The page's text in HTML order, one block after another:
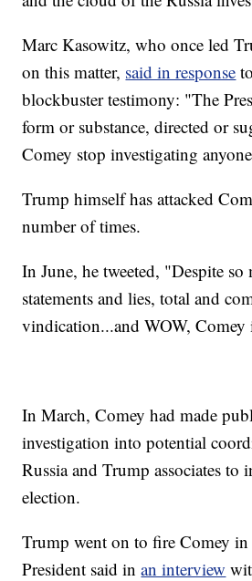
Marc Kasowitz, who once led
on this matter, said in response
blockbuster testimony: "The
form or substance, directed or
Comey stop investigating
Trump himself has attacked
number of times.
In June, he tweeted, "Despite so
statements and lies, total and
vindication...and WOW, Comey
In March, Comey had made
investigation into potential
Russia and Trump associates to
election.
Trump went on to fire Comey
President said inan interview